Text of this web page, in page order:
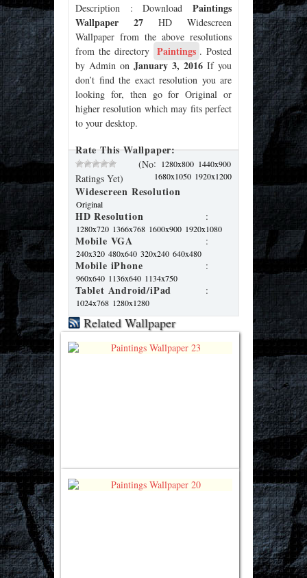
Description : DownloadPaintings
Wallpaper 27 HD Widescreen
Wallpaper from the above resolutions
from the directory Paintings . Posted
by Admin on January 3, 2016 If you
don’t find the exact resolution you are
looking for, then go for Original or
higher resolution which may fits perfect
to your desktop.
Rate This Wallpaper:
(No
Ratings Yet)
Widescreen Resolution
: 1280x800 1440x900
1680x1050 1920x1200
Original
HD Resolution :
1280x720 1366x768 1600x900 1920x1080
Mobile VGA :
240x320 480x640 320x240 640x480
Mobile iPhone :
960x640 1136x640 1134x750
Tablet Android/iPad :
1024x768 1280x1280
Related Wallpaper